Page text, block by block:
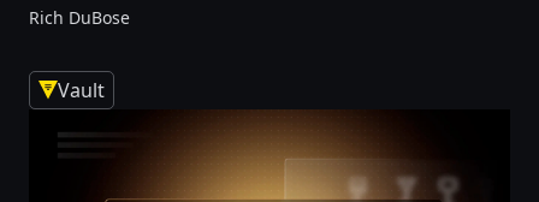
Rich DuBose
Vault